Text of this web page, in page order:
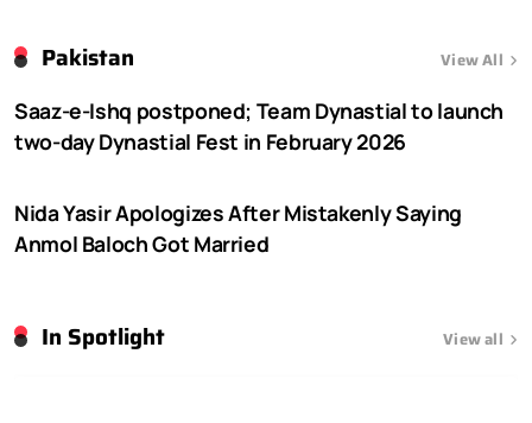
View All
Pakistan
Saaz-e-Ishq postponed; Team Dynastial to launch
two-day Dynastial Fest in February 2026
Nida Yasir Apologizes After Mistakenly Saying
Anmol Baloch Got Married
View all
In Spotlight